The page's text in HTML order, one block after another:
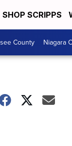
SHOP SCRIPPS
County Niagara